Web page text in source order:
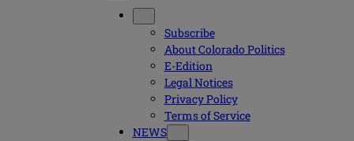
Subscribe
About Colorado Politics
E-Edition
Legal Notices
Privacy Policy
Terms of Service
NEWS